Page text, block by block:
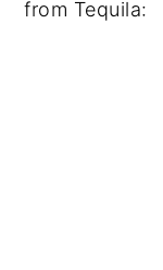
from Tequila: